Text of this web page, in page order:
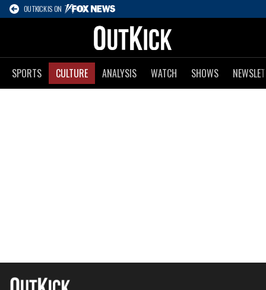
OUTKICK IS ON
SPORTS CULTURE ANALYSIS WATCH SHOWS